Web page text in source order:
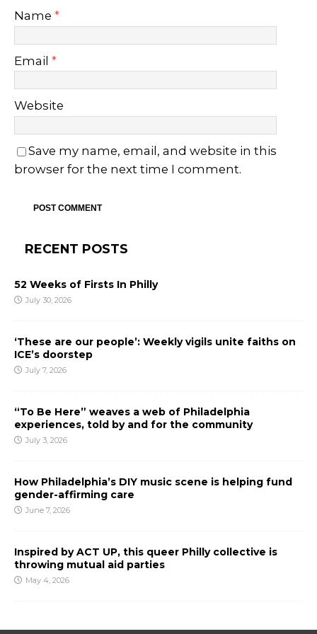
Name *
Email *
Website
Save my name, email, and website in this
browser for the next time I comment.
RECENT POSTS
52 Weeks of Firsts In Philly
July 30, 2026
‘These are our people’: Weekly vigils unite faiths on
ICE’s doorstep
July 7, 2026
“To Be Here” weaves a web of Philadelphia
experiences, told by and for the community
July 3, 2026
How Philadelphia’s DIY music scene is helping fund
gender-affirming care
June 7, 2026
Inspired by ACT UP, this queer Philly collective is
throwing mutual aid parties
May 4, 2026